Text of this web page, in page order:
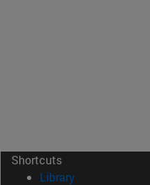
Shortcuts
Library(opens in new